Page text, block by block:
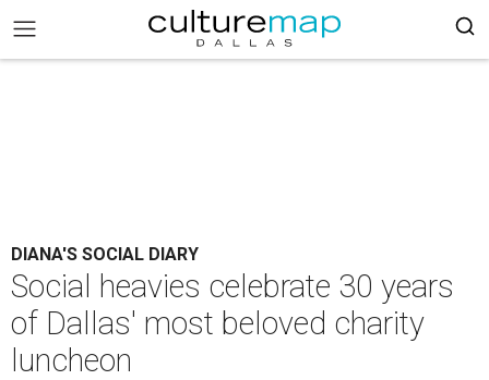
DIANA'S SOCIAL DIARY
Social heavies celebrate 30 years
of Dallas' most beloved charity
luncheon